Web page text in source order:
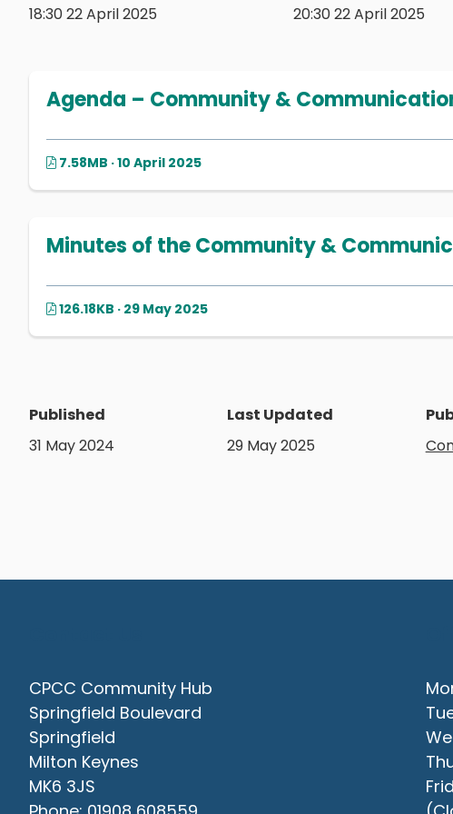
18:30 22 April 2025
20:30 22 April 2025
Agenda – Community &
7.58MB · 10 April 2025
Minutes of the Community &
126.18KB · 29 May 2025
Published
31 May 2024
Last Updated
29 May 2025
CPCC Community Hub
Springfield Boulevard
Springfield
Milton Keynes
MK6 3JS